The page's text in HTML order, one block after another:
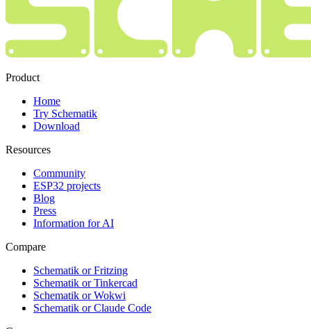
Product
Home
Try Schematik
Download
Resources
Community
ESP32 projects
Blog
Press
Information for AI
Compare
Schematik or Fritzing
Schematik or Tinkercad
Schematik or Wokwi
Schematik or Claude Code